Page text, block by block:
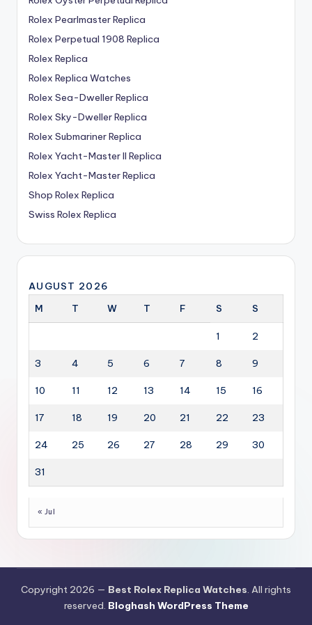
Rolex Pearlmaster Replica
Rolex Perpetual 1908 Replica
Rolex Replica
Rolex Replica Watches
Rolex Sea-Dweller Replica
Rolex Sky-Dweller Replica
Rolex Submariner Replica
Rolex Yacht-Master II Replica
Rolex Yacht-Master Replica
Shop Rolex Replica
Swiss Rolex Replica
AUGUST 2026
M
T W T F S S
1 2
3 4 5 6 7 8 9
10 11 12 13 14 15 16
17 18 19 20 21 22 23
24 25 26 27 28 29 30
31
« Jul
Copyright 2026 — Best Rolex Replica Watches. All rights
reserved. Bloghash WordPress Theme